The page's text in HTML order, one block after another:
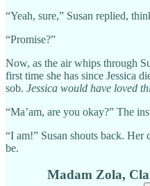
“Yeah, sure,” Susan replied,
“Promise?”
Now, as the air whips through
first time she has since Jessica
sob. Jessica would have loved
“Ma’am, are you okay?” The
“I am!” Susan shouts back. Her
be.
Madam Zola,